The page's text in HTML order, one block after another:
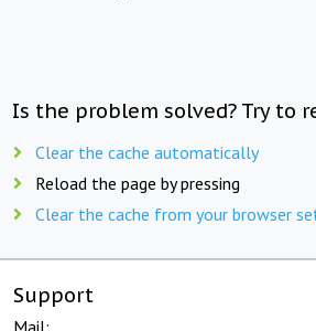
Is the problem solved? Try to
Clear the cache automatically
Reload the page by pressing
Clear the cache from your browser
Support
Mail: